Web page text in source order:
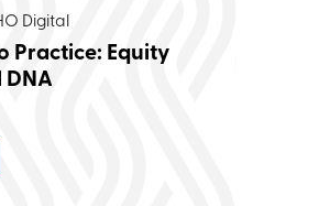
Digital
Practice: Equity
DNA